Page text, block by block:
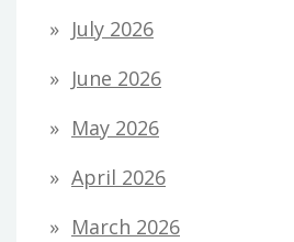
July 2026
June 2026
May 2026
April 2026
March 2026